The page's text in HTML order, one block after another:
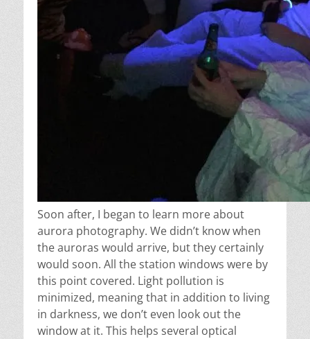
Soon after, I began to learn more about
aurora photography. We didn’t know when
the auroras would arrive, but they certainly
would soon. All the station windows were by
this point covered. Light pollution is
minimized, meaning that in addition to living
in darkness, we don’t even look out the
window at it. This helps several optical